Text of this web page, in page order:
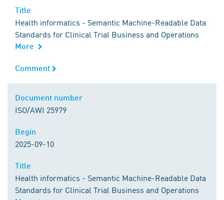
Title
Health informatics - Semantic Machine-Readable Data
Standards for Clinical Trial Business and Operations
More
Comment
Comment
Document number
ISO/AWI 25979
Begin
2025-09-10
Title
Health informatics - Semantic Machine-Readable Data
Standards for Clinical Trial Business and Operations